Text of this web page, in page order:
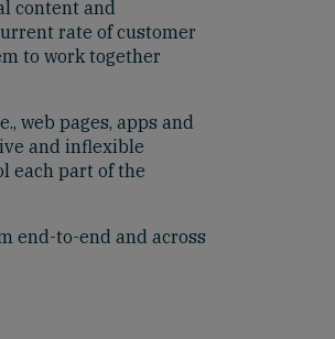
content and
rate of customer
to work together
web pages, apps and
and inflexible
each part of the
end-to-end and across